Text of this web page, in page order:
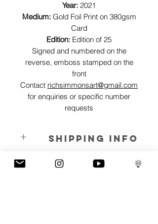
Year: 2021
Medium: Gold Foil Print on 380gsm
Card
Edition: Edition of 25
Signed and numbered on the
reverse, emboss stamped on the
front
Contact richsimmonsart@gmail.com
for enquiries or specific number
requests
SHIPPING INFO
Pieces can be shipped world wide.
ART INFO